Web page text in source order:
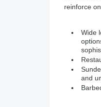
reinforce
Wide
and